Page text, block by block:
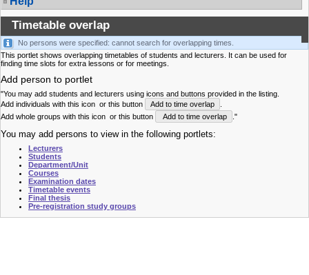
Timetable overlap
No persons were specified: cannot search for overlapping times.
This portlet shows overlapping timetables of students and lecturers. It can be used for
finding time slots for extra lessons or for meetings.
Add person to portlet
"You may add students and lecturers using icons and buttons provided in the listing.
Add individuals with this icon or this button Add to time overlap
Add whole groups with this icon or this button Add to time overlap ."
You may add persons to view in the following portlets:
Lecturers
Students
Department/Unit
Courses
Examination dates
Timetable events
Final thesis
Pre-registration study groups